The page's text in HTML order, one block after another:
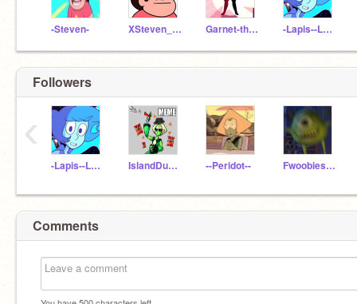
-Steven- XSteven_UniverseX Garnet-the-gem -Lapis--Lazuli-
Followers
-Lapis--Lazuli- IslandDude14 --Peridot-- Fwoobies123
‹
Comments